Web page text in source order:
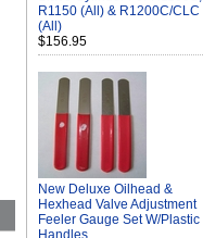
R1150 (All) & R1200C/CLC
(All)
$156.95
New Deluxe Oilhead &
Hexhead Valve Adjustment
Feeler Gauge Set W/Plastic
Handles